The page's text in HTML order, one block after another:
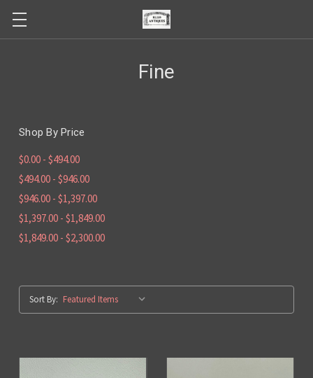
Fine
Shop By Price
$0.00 - $494.00
$494.00 - $946.00
$946.00 - $1,397.00
$1,397.00 - $1,849.00
$1,849.00 - $2,300.00
Sort By: